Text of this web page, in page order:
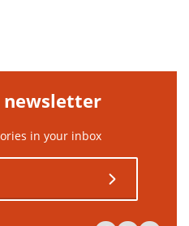
newsletter
in your inbox